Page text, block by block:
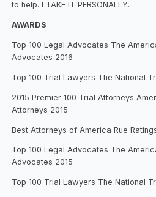
to help. I TAKE IT PERSONALLY.
AWARDS
Top 100 Legal Advocates The
Advocates 2016
Top 100 Trial Lawyers The National
2015 Premier 100 Trial Attorneys
Attorneys 2015
Best Attorneys of America Rue Ratings
Top 100 Legal Advocates The
Advocates 2015
Top 100 Trial Lawyers The National